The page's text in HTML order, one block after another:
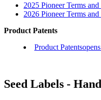
2025 Pioneer Terms
2026 Pioneer Terms
Product Patents
Product Patents
Seed Labels -